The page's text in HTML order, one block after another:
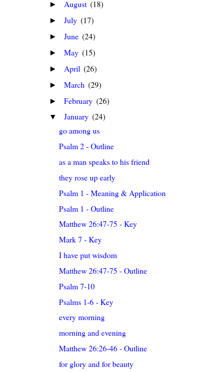
► August (18)
► July (17)
► June (24)
► May (15)
► April (26)
► March (29)
► February (26)
▼ January (24)
go among us
Psalm 2 - Outline
as a man speaks to his friend
they rose up early
Psalm 1 - Meaning & Application
Psalm 1 - Outline
Matthew 26:47-75 - Key
Mark 7 - Key
I have put wisdom
Matthew 26:47-75 - Outline
Psalm 7-10
Psalms 1-6 - Key
every morning
morning and evening
Matthew 26:26-46 - Outline
for glory and for beauty